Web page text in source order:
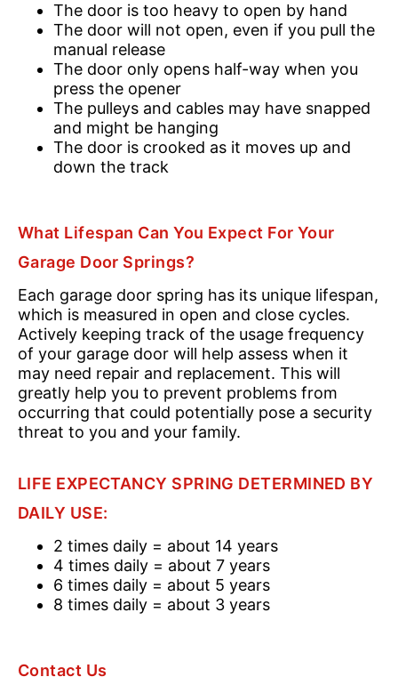
The door is too heavy to open by hand
The door will not open, even if you pull the
manual release
The door only opens half-way when you
press the opener
The pulleys and cables may have snapped
and might be hanging
The door is crooked as it moves up and
down the track
What Lifespan Can You Expect For Your
Garage Door Springs?
Each garage door spring has its unique lifespan,
which is measured in open and close cycles.
Actively keeping track of the usage frequency
of your garage door will help assess when it
may need repair and replacement. This will
greatly help you to prevent problems from
occurring that could potentially pose a security
threat to you and your family.
LIFE EXPECTANCY SPRING DETERMINED BY
DAILY USE:
2 times daily = about 14 years
4 times daily = about 7 years
6 times daily = about 5 years
8 times daily = about 3 years
Contact Us